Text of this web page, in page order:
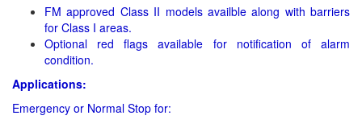
FM approved Class II models availble along with barriers
for Class I areas.
Optional red flags available for notification of alarm
condition.
Applications:
Emergency or Normal Stop for: